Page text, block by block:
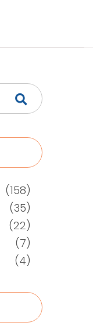
(158)
(35)
(22)
(7)
(4)